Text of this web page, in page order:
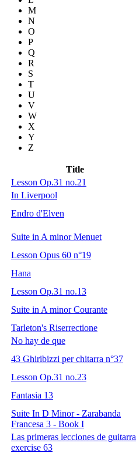
M
N
O
P
Q
R
S
T
U
V
W
X
Y
Z
Title
Lesson Op.31 no.21
In Liverpool
Endro d'Elven
Suite in A minor Menuet
Lesson Opus 60 n°19
Hana
Lesson Op.31 no.13
Suite in A minor Courante
Tarleton's Riserrectione
No hay de que
43 Ghiribizzi per chitarra n°37
Lesson Op.31 no.23
Fantasia 13
Suite In D Minor - Zarabanda
Francesa 3 - Book I
Las primeras lecciones de guitarra
exercise 63